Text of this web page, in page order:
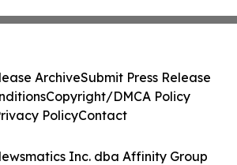
Inc. dba Affinity Group
ArchiveSubmit Press Release
Copyright/DMCA Policy
PolicyContact